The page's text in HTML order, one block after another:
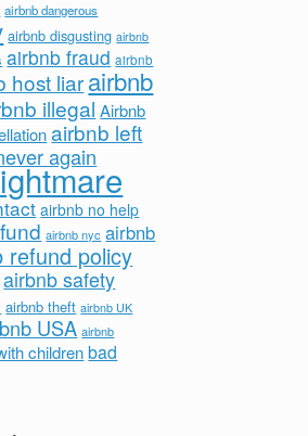
airbnb dangerous
airbnb disgusting airbnb
airbnb fraud airbnb
host liarairbnb
illegal Airbnb
airbnb left
again
airbnb no help
airbnb nyc airbnb
refund policy
airbnb safety
airbnb theft airbnb UK
USA airbnb
children bad